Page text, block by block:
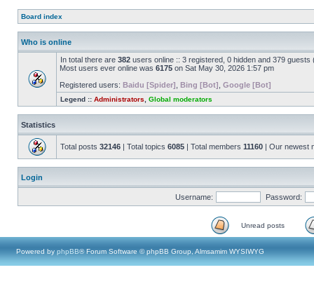
Board index
Who is online
In total there are 382 users online :: 3 registered, 0 hidden and 379
Most users ever online was 6175 on Sat May 30, 2026 1:57 pm
Registered users: Baidu [Spider] Bing [Bot] Google [Bot]
Legend :: Administrators Global moderators
Statistics
Total posts 32146 | Total topics 6085 | Total members 11160 | Our newest
Login
Username: Password:
Unread posts
Powered by phpBB® Forum Software © phpBB Group, Almsamim WYSIWYG